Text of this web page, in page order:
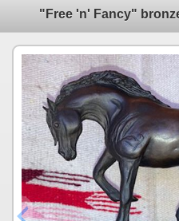
"Free 'n' Fancy"